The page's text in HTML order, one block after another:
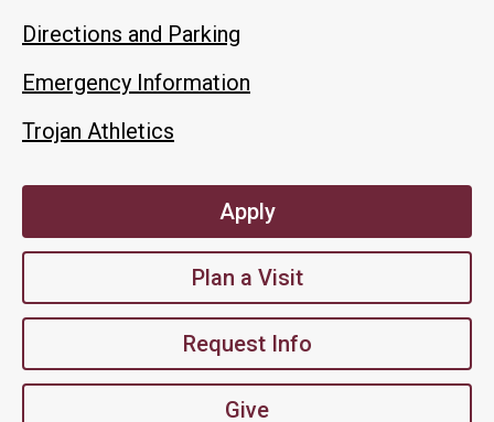
Directions and Parking
Emergency Information
Trojan Athletics
Apply
Plan a Visit
Request Info
Give